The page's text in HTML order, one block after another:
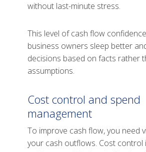
without last-minute stress.
This level of cash flow
business owners sleep better
decisions based on facts rather
assumptions.
Cost control and spend
management
To improve cash flow, you need
your cash outflows. Cost control